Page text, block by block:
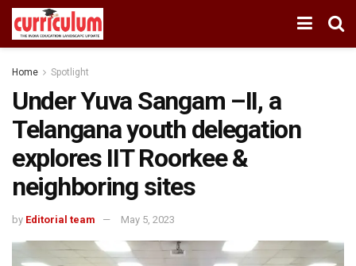
Home Spotlight
Under Yuva Sangam –II, a
Telangana youth delegation
explores IIT Roorkee &
neighboring sites
by Editorial team May 5, 2023